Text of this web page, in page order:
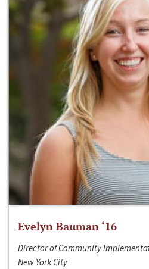
Evelyn Bauman ‘16
Director of Community
New York City